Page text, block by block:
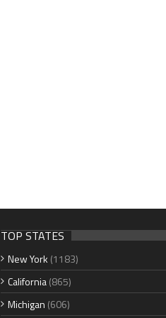
TOP STATES
New York (1183)
California(865)
Michigan (606)